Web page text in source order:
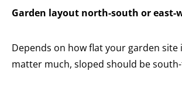
Garden layout north-south or east-
Depends on how flat your garden site
matter much, sloped should be